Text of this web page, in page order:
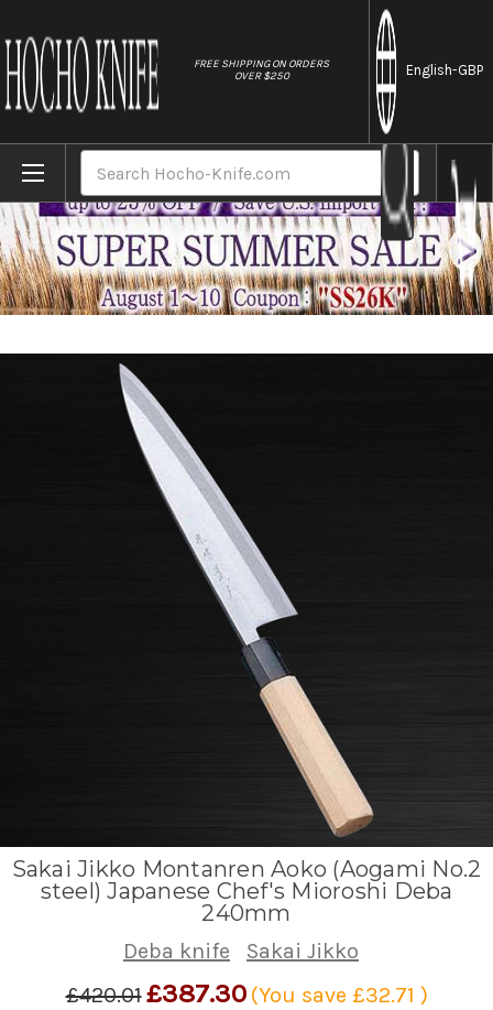
FREE SHIPPING ON ORDERS
OVER $250
English-GBP
Home Brands Sakai Jikko Montanren Aoko (Aogami
Sakai Jikko Montanren Aoko (Aogami No.2
steel) Japanese Chef's Mioroshi Deba
240mm
Deba knife
Sakai Jikko
£420.01£387.30 (You save £32.71 )